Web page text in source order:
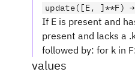
update([E, ]**F) →
If E is present and
present and lacks a
followed by: for k in
values